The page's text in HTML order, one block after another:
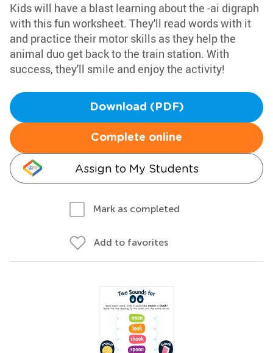
Kids will have a blast learning about the -ai digraph
with this fun worksheet. They'll read words with it
and practice their motor skills as they help the
animal duo get back to the train station. With
success, they'll smile and enjoy the activity!
Download (PDF)
Complete online
Assign to My Students
Mark as completed
Add to favorites